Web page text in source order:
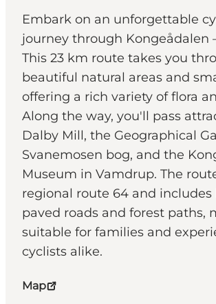
Embark on an unforgettable
journey through Kongeådalen
This 23 km route takes you
beautiful natural areas and
offering a rich variety of flora
Along the way, you'll pass
Dalby Mill, the Geographical
Svanemosen bog, and the
Museum in Vamdrup. The
regional route 64 and includes
paved roads and forest paths,
suitable for families and
cyclists alike.
Map